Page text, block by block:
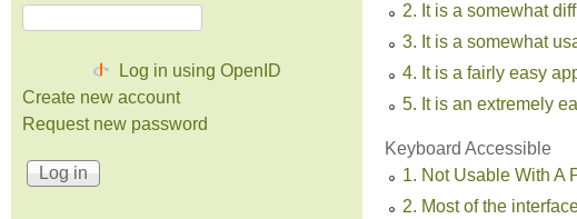
2. It is a somewhat
3. It is a somewhat
4. It is a fairly easy
5. It is an extremely
Keyboard Accessible
1. Not Usable With A
2. Most of the
Log in using OpenID
Create new account
Request new password